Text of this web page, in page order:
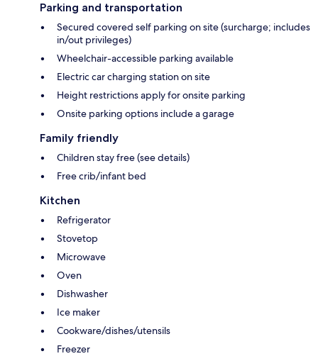
Parking and transportation
Secured covered self parking on site (surcharge; includes
in/out privileges)
Wheelchair-accessible parking available
Electric car charging station on site
Height restrictions apply for onsite parking
Onsite parking options include a garage
Family friendly
Children stay free (see details)
Free crib/infant bed
Kitchen
Refrigerator
Stovetop
Microwave
Oven
Dishwasher
Ice maker
Cookware/dishes/utensils
Freezer